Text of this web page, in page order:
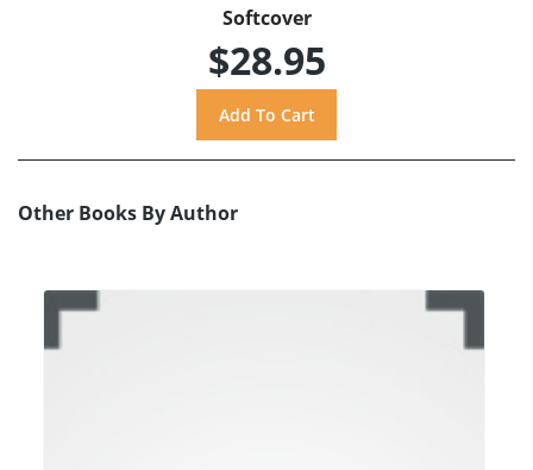
Softcover
$28.95
Other Books By Author